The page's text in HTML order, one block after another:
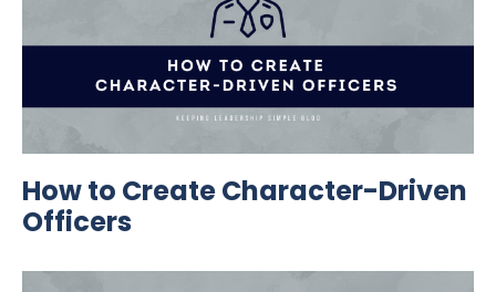
How to Create Character-Driven
Officers